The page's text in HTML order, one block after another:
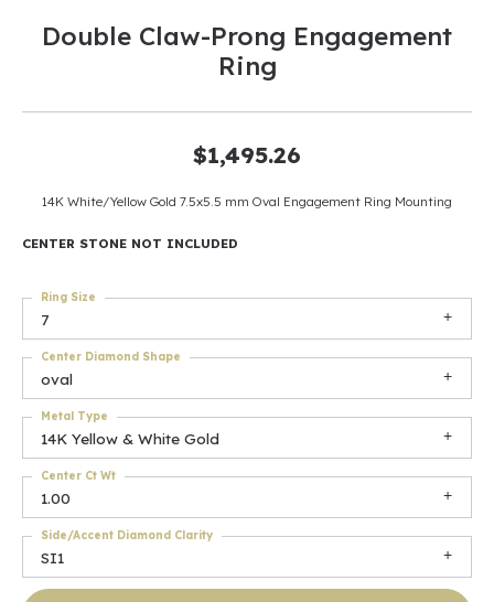
Double Claw-Prong Engagement
Ring
$1,495.26
14K White/Yellow Gold 7.5x5.5 mm Oval Engagement Ring Mounting
CENTER STONE NOT INCLUDED
7
Ring Size
oval
Center Diamond Shape
14K Yellow & White Gold
Metal Type
1.00
Center Ct Wt
SI1
Side/Accent Diamond Clarity